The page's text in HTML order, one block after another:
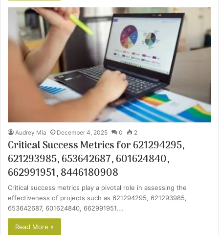
Audrey Mia December 4, 2025 0 2
Critical Success Metrics for 621294295,
621293985, 653642687, 601624840,
662991951, 8446180908
Critical success metrics play a pivotal role in assessing the
effectiveness of projects such as 621294295, 621293985,
653642687, 601624840, 662991951,…
Read More »